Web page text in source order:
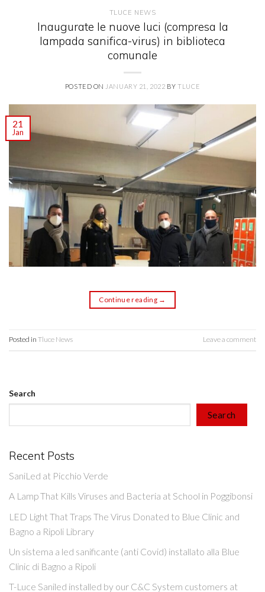
TLUCE NEWS
Inaugurate le nuove luci (compresa la
lampada sanifica-virus) in biblioteca
comunale
POSTED ON JANUARY 21, 2022 BYTLUCE
21
Jan
Continue reading →
Posted in Tluce News Leave a comment
Search
Search
Recent Posts
SaniLed at Picchio Verde
A Lamp That Kills Viruses and Bacteria at School in Poggibonsi
LED Light That Traps The Virus Donated to Blue Clinic and
Bagno a Ripoli Library
Un sistema a led sanificante (anti Covid) installato alla Blue
Clinic di Bagno a Ripoli
T-Luce Saniled installed by our C&C System customers at